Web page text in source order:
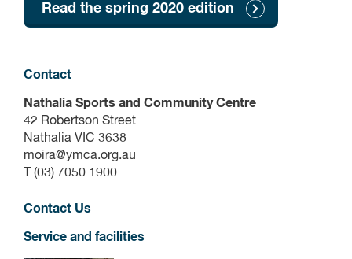
Read the spring 2020 edition
Contact
Nathalia Sports and Community Centre
42 Robertson Street
Nathalia VIC 3638
moira@ymca.org.au
T (03) 7050 1900
Contact Us
Service and facilities